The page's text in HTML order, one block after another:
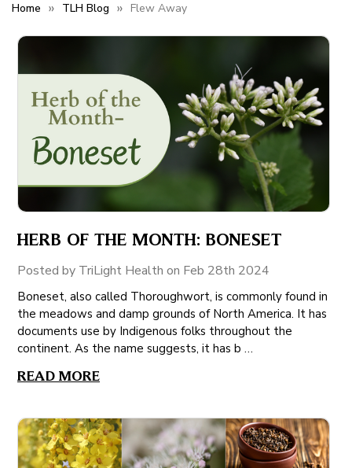
Home TLH Blog Flew Away
HERB OF THE MONTH: BONESET
Posted by TriLight Health on Feb 28th 2024
Boneset, also called Thoroughwort, is commonly found in
the meadows and damp grounds of North America. It has
documents use by Indigenous folks throughout the
continent. As the name suggests, it has b …
READ MORE